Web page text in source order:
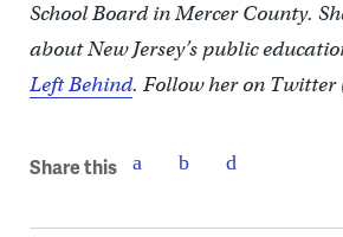
School Board in Mercer County.
about New Jersey’s public
Left Behind. Follow her on Twitter
Share this